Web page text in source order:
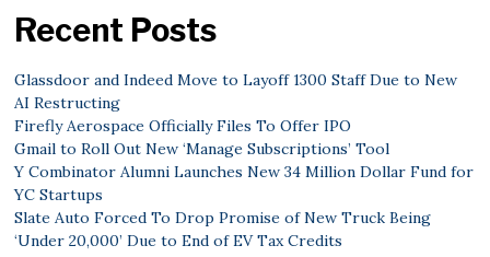
Recent Posts
Glassdoor and Indeed Move to Layoff 1300 Staff Due to New
AI Restructing
Firefly Aerospace Officially Files To Offer IPO
Gmail to Roll Out New ‘Manage Subscriptions’ Tool
Y Combinator Alumni Launches New 34 Million Dollar Fund for
YC Startups
Slate Auto Forced To Drop Promise of New Truck Being
‘Under 20,000’ Due to End of EV Tax Credits